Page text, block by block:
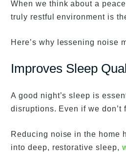
When we think about a
truly restful environment is
Here’s why lessening noise
Improves Sleep
A good night’s sleep is
disruptions. Even if we
Reducing noise in the home
into deep, restorative sleep,